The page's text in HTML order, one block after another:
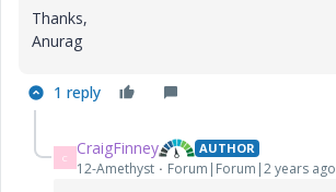
Thanks,
Anurag
1 reply
C CraigFinney AUTHOR
12-Amethyst Forum|Forum|2 years ago